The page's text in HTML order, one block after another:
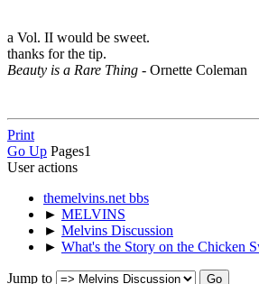
a Vol. II would be sweet.
thanks for the tip.
Beauty is a Rare Thing - Ornette Coleman
Print
Go Up Pages1
User actions
themelvins.net bbs
► MELVINS
► Melvins Discussion
► What's the Story on the Chicken
Jump to